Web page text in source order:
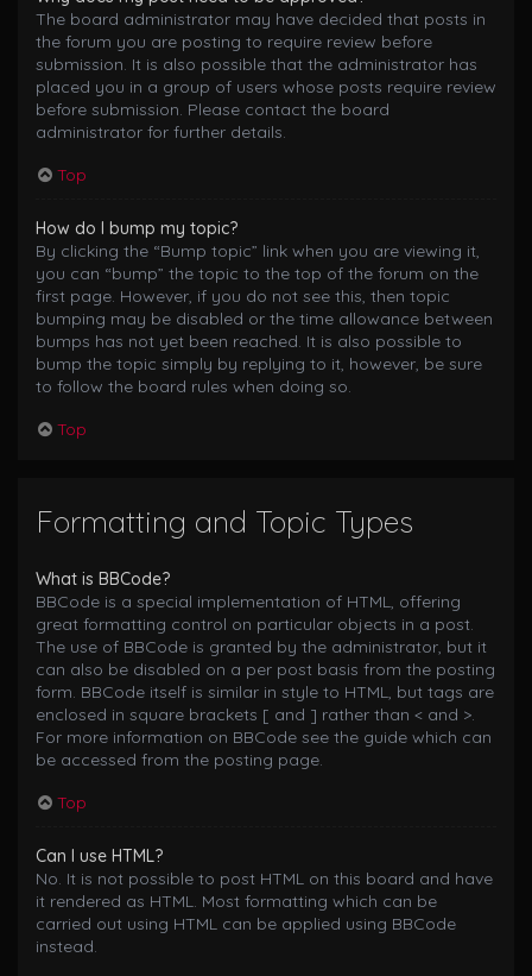
The board administrator may have decided that posts in
the forum you are posting to require review before
submission. It is also possible that the administrator has
placed you in a group of users whose posts require review
before submission. Please contact the board
administrator for further details.
Top
How do I bump my topic?
By clicking the “Bump topic” link when you are viewing it,
you can “bump” the topic to the top of the forum on the
first page. However, if you do not see this, then topic
bumping may be disabled or the time allowance between
bumps has not yet been reached. It is also possible to
bump the topic simply by replying to it, however, be sure
to follow the board rules when doing so.
Top
Formatting and Topic Types
What is BBCode?
BBCode is a special implementation of HTML, offering
great formatting control on particular objects in a post.
The use of BBCode is granted by the administrator, but it
can also be disabled on a per post basis from the posting
form. BBCode itself is similar in style to HTML, but tags are
enclosed in square brackets [ and ] rather than < and >.
For more information on BBCode see the guide which can
be accessed from the posting page.
Top
Can I use HTML?
No. It is not possible to post HTML on this board and have
it rendered as HTML. Most formatting which can be
carried out using HTML can be applied using BBCode
instead.